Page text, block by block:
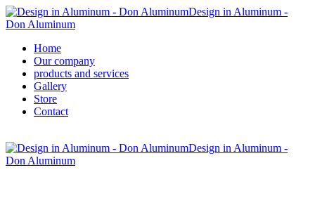
Design in Aluminum -
Don Aluminum
Home
Our company
products and services
Gallery
Store
Contact
Design in Aluminum -
Don Aluminum